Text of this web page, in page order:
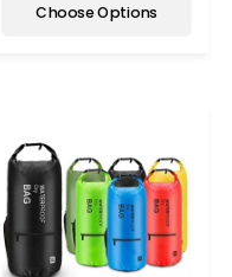
Choose Options